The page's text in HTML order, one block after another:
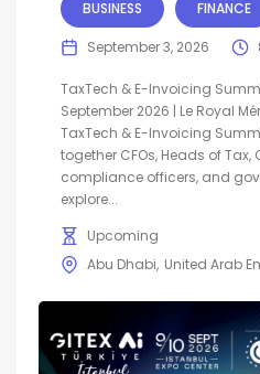
BUSINESS FINANCE
September 3, 2026
TaxTech & E-Invoicing
September 2026 | Le Royal
TaxTech & E-Invoicing
together CFOs, Heads of Tax,
compliance officers, and
explore...
Upcoming
Abu Dhabi United Arab